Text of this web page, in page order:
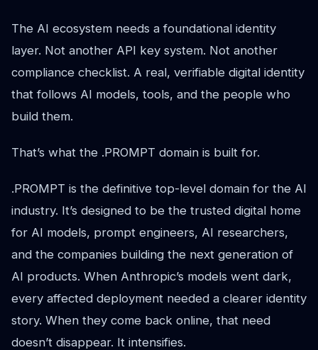
The AI ecosystem needs a foundational identity
layer. Not another API key system. Not another
compliance checklist. A real, verifiable digital identity
that follows AI models, tools, and the people who
build them.
That’s what the .PROMPT domain is built for.
.PROMPT is the definitive top-level domain for the AI
industry. It’s designed to be the trusted digital home
for AI models, prompt engineers, AI researchers,
and the companies building the next generation of
AI products. When Anthropic’s models went dark,
every affected deployment needed a clearer identity
story. When they come back online, that need
doesn’t disappear. It intensifies.